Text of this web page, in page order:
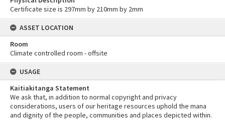
Certificate size is 297mm by 210mm by 2mm
ASSET LOCATION
Room
Climate controlled room - offsite
USAGE
Kaitiakitanga Statement
We ask that, in addition to normal copyright and privacy
considerations, users of our heritage resources uphold the mana
and dignity of the people, communities and places depicted within.